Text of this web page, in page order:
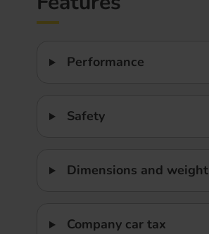
Performance
Safety
Dimensions and weight
Company car tax